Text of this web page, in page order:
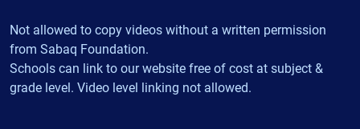
Not allowed to copy videos without a written permission
from Sabaq Foundation.
Schools can link to our website free of cost at subject &
grade level. Video level linking not allowed.